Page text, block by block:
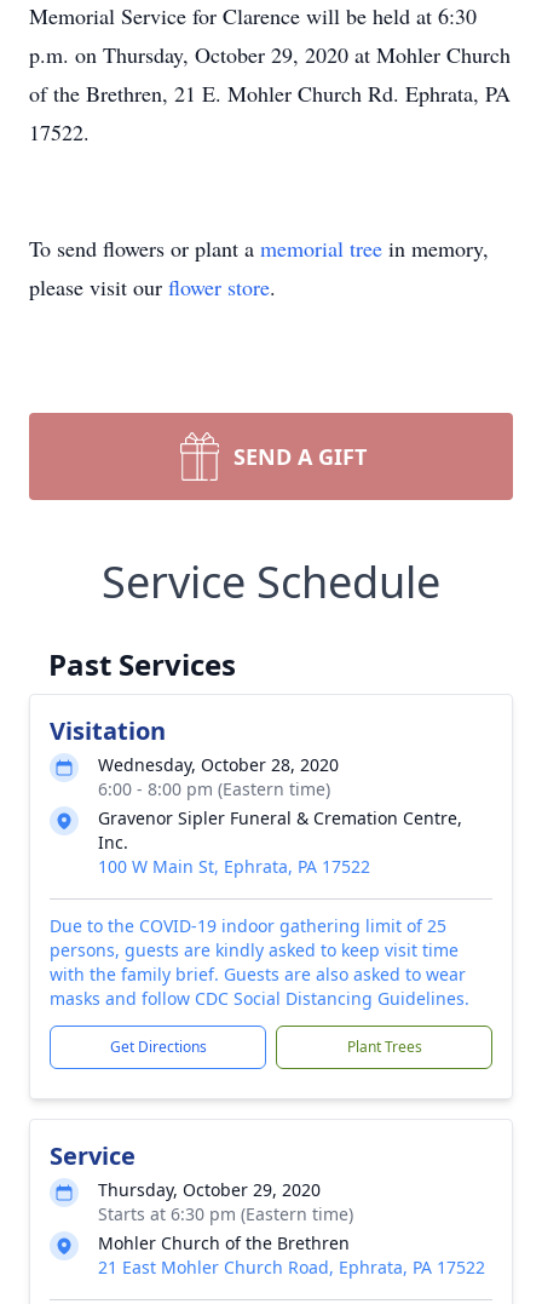
Memorial Service for Clarence will be held at 6:30
p.m. on Thursday, October 29, 2020 at Mohler Church
of the Brethren, 21 E. Mohler Church Rd. Ephrata, PA
17522.
To send flowers or plant a memorial tree in memory,
please visit our flower store.
SEND A GIFT
Service Schedule
Past Services
Visitation
Wednesday, October 28, 2020
6:00 - 8:00 pm (Eastern time)
Gravenor Sipler Funeral & Cremation Centre,
Inc.
100 W Main St, Ephrata, PA 17522
Due to the COVID-19 indoor gathering limit of 25
persons, guests are kindly asked to keep visit time
with the family brief. Guests are also asked to wear
masks and follow CDC Social Distancing Guidelines.
Get Directions Plant Trees
Service
Thursday, October 29, 2020
Starts at 6:30 pm (Eastern time)
Mohler Church of the Brethren
21 East Mohler Church Road, Ephrata, PA 17522